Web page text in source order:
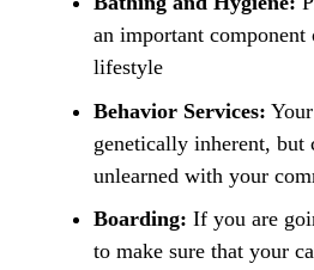
an important
lifestyle
Behavior Services:
genetically inherent, but
unlearned with your
Boarding: If you are
to make sure that your